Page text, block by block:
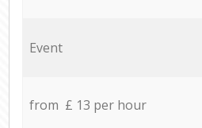
Event
from £ 13 per hour